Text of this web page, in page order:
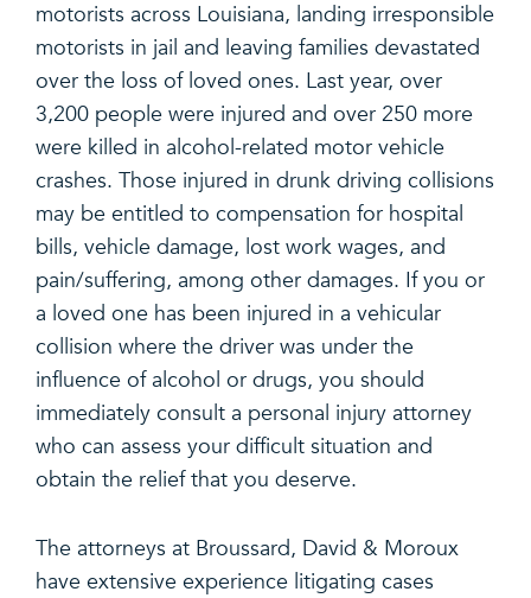
motorists across Louisiana, landing irresponsible
motorists in jail and leaving families devastated
over the loss of loved ones. Last year, over
3,200 people were injured and over 250 more
were killed in alcohol-related motor vehicle
crashes. Those injured in drunk driving collisions
may be entitled to compensation for hospital
bills, vehicle damage, lost work wages, and
pain/suffering, among other damages. If you or
a loved one has been injured in a vehicular
collision where the driver was under the
influence of alcohol or drugs, you should
immediately consult a personal injury attorney
who can assess your difficult situation and
obtain the relief that you deserve.
The attorneys at Broussard, David & Moroux
have extensive experience litigating cases